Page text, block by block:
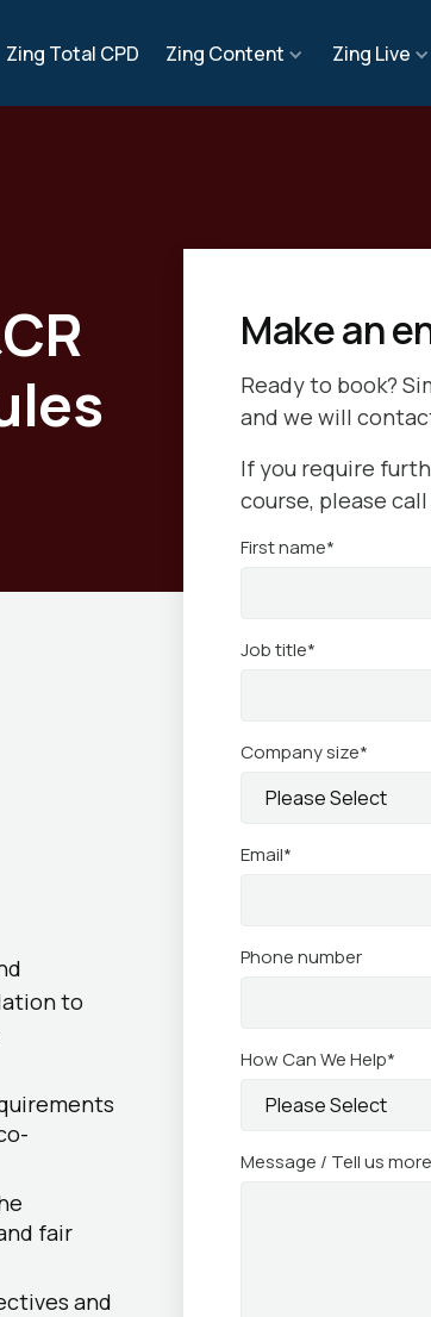
Zing Total CPD Zing Content Zing Live
Make an
Ready to book?
and we will
If you require
course, please
First name*
Job title*
Company size*
Email*
Phone number
How Can We Help*
Message / Tell us more
to
fair
and